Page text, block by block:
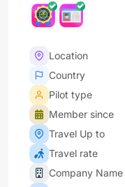
Location
Country
Pilot type
Member since
Travel Up to
Travel rate
Company Name